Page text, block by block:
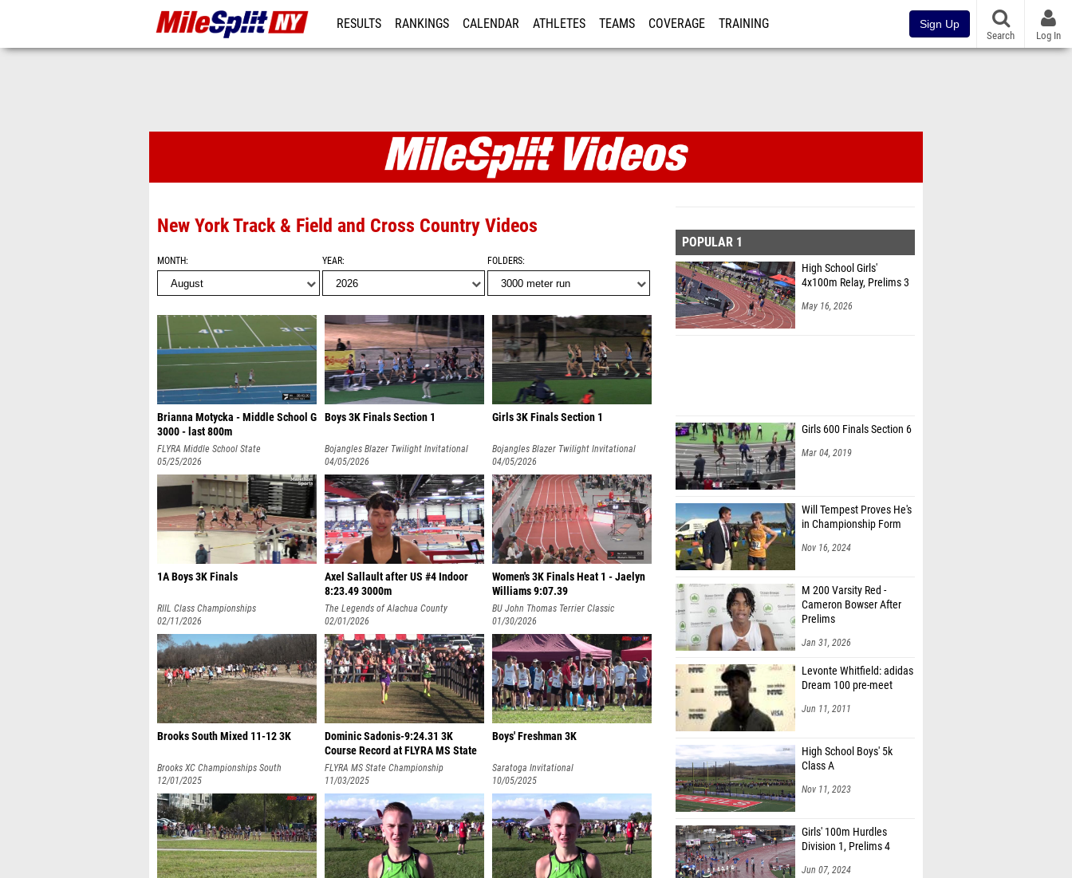
RESULTS RANKINGS CALENDAR ATHLETES TEAMS COVERAGE TRAINING Sign Up
Search Log In
New York Track & Field and Cross Country Videos
MONTH YEAR FOLDERS
Brianna Motycka - Middle School G
3000 - last 800m
FLYRA Middle School State
Championship
05/25/2026
Boys 3K Finals Section 1
Bojangles Blazer Twilight Invitational
04/05/2026
Girls 3K Finals Section 1
Bojangles Blazer Twilight Invitational
04/05/2026
1A Boys 3K Finals
RIIL Class Championships
02/11/2026
Axel Sallault after US #4 Indoor
8:23.49 3000m
The Legends of Alachua County
Invitational
02/01/2026
Women's 3K Finals Heat 1 - Jaelyn
Williams 9:07.39
BU John Thomas Terrier Classic
(Collegiate)
01/30/2026
Brooks South Mixed 11-12 3K
Brooks XC Championships South
12/01/2025
Dominic Sadonis-9:24.31 3K
Course Record at FLYRA MS State
FLYRA MS State Championship
11/03/2025
Boys' Freshman 3K
Saratoga Invitational
10/05/2025
POPULAR 1
High School Girls'
4x100m Relay, Prelims 3
May 16, 2026
Girls 600 Finals Section 6
Mar 04, 2019
Will Tempest Proves He's
in Championship Form
Nov 16, 2024
M 200 Varsity Red -
Cameron Bowser After
Prelims
Jan 31, 2026
Levonte Whitfield: adidas
Dream 100 pre-meet
Jun 11, 2011
High School Boys' 5k
Class A
Nov 11, 2023
Girls' 100m Hurdles
Division 1, Prelims 4
Jun 07, 2024